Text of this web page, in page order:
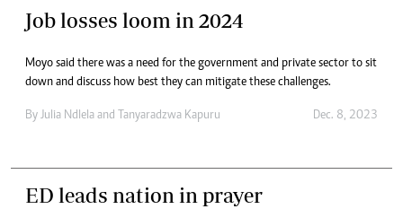
Job losses loom in 2024
Moyo said there was a need for the government and private sector to sit
down and discuss how best they can mitigate these challenges.
By Julia Ndlela and Tanyaradzwa Kapuru Dec. 8, 2023
ED leads nation in prayer